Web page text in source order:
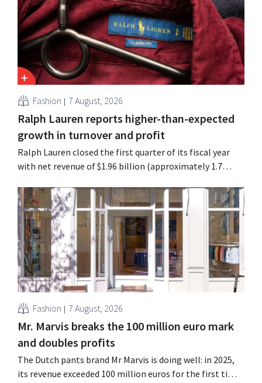
Fashion 7 August, 2026
Ralph Lauren reports higher-than-expected
growth in turnover and profit
Ralph Lauren closed the first quarter of its fiscal year
with net revenue of $1.96 billion (approximately 1.7
better-than-expected start, the company is also raising
its outlook for the full fiscal year.
Fashion 7 August, 2026
Mr. Marvis breaks the 100 million euro mark
and doubles profits
The Dutch pants brand Mr Marvis is doing well: in 2025,
its revenue exceeded 100 million euros for the first time,